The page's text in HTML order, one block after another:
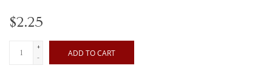
$2.25
+
-
ADD TO CART